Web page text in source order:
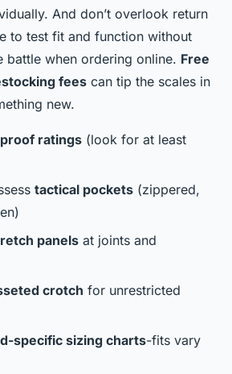
And don’t overlook return
to test fit and function without
battle when ordering online. Free
fees can tip the scales in
new.
ratings (look for at least
tactical pockets (zippered,
panels at joints and
crotch for unrestricted
specific sizing charts-fits vary